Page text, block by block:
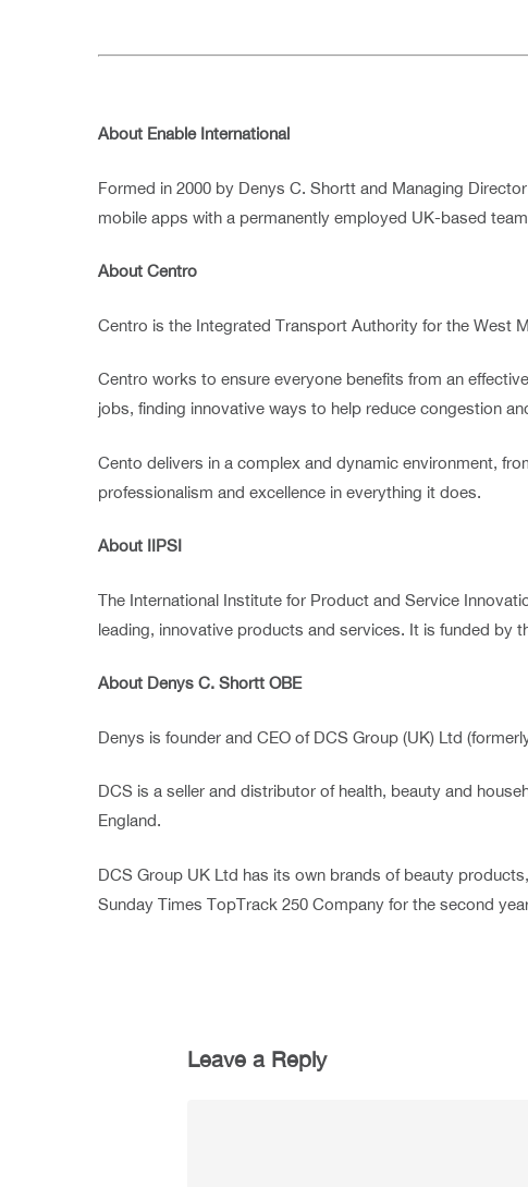
About Enable International
Formed in 2000 by Denys C. Shortt and Managing
mobile apps with a permanently employed UK-based
About Centro
Centro is the Integrated Transport Authority for the West
Centro works to ensure everyone benefits from an
jobs, finding innovative ways to help reduce congestion
Cento delivers in a complex and dynamic environment,
professionalism and excellence in everything it does.
About IIPSI
The International Institute for Product and Service
leading, innovative products and services. It is funded by
About Denys C. Shortt OBE
Denys is founder and CEO of DCS Group (UK) Ltd
DCS is a seller and distributor of health, beauty and
England.
DCS Group UK Ltd has its own brands of beauty
Sunday Times TopTrack 250 Company for the second
Leave a Reply